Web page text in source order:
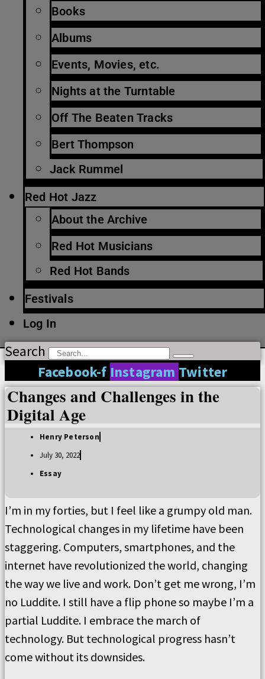
Books
Albums
Events, Movies, etc.
Nights at the Turntable
Off The Beaten Tracks
Bert Thompson
Jack Rummel
Red Hot Jazz
About the Archive
Red Hot Musicians
Red Hot Bands
Festivals
Log In
Search
Facebook-f Instagram Twitter
Changes and Challenges in the
Digital Age
Henry Peterson
July 30, 2022
Essay
I’m in my forties, but I feel like a grumpy old man.
Technological changes in my lifetime have been
staggering. Computers, smartphones, and the
internet have revolutionized the world, changing
the way we live and work. Don’t get me wrong, I’m
no Luddite. I still have a flip phone so maybe I’m a
partial Luddite. I embrace the march of
technology. But technological progress hasn’t
come without its downsides.